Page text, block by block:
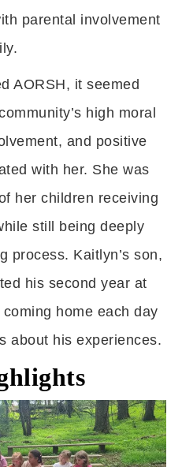
parental involvement
AORSH, it seemed
high moral
and positive
with her. She was
her children receiving
still being deeply
process. Kaitlyn’s son,
his second year at
home each day
about his experiences.